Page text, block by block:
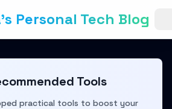
Personal Tech Blog
Tools
practical tools to boost your